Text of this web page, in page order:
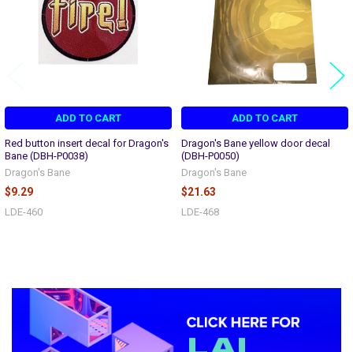
Sidebar
ADD TO CART
Red button insert decal for Dragon's
Bane (DBH-P0038)
Dragon's Bane
$9.29
LDE-460
ADD TO CART
Dragon's Bane yellow door decal
(DBH-P0050)
Dragon's Bane
$21.63
LDE-468